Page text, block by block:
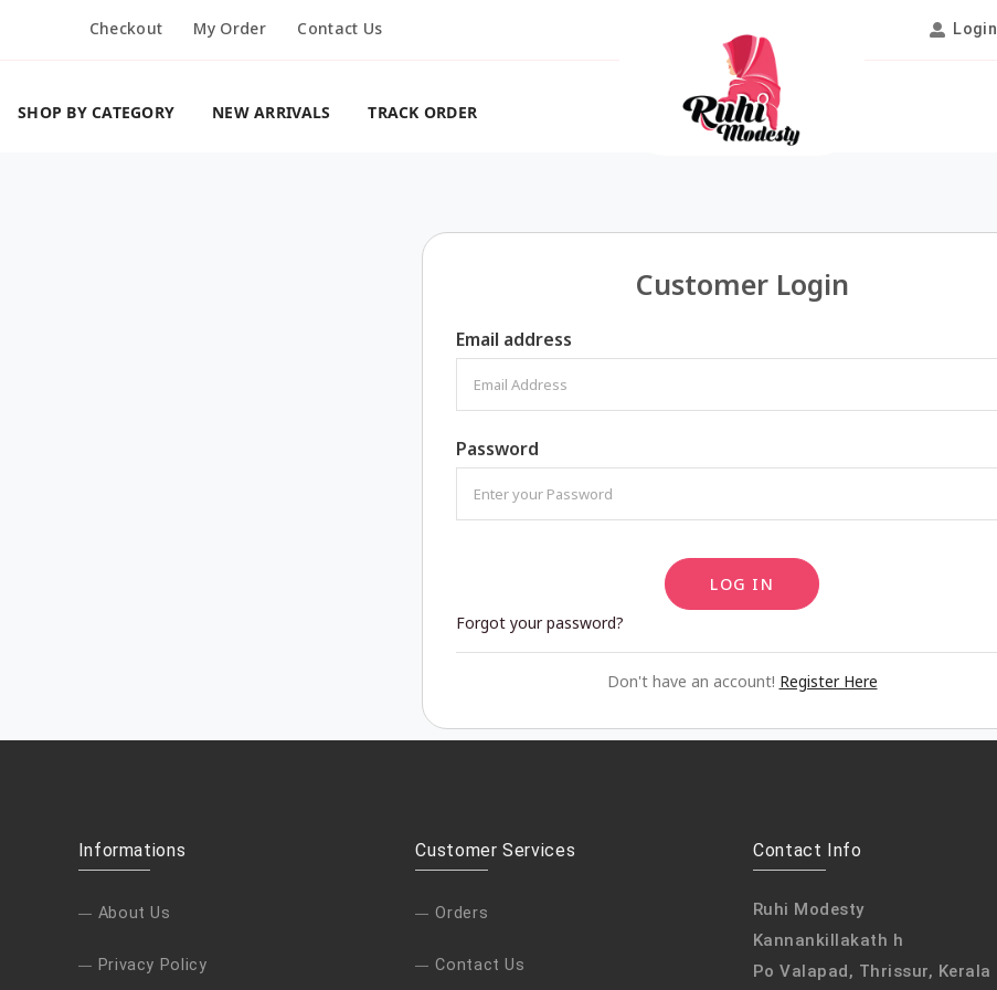
Checkout My Order Contact Us Login
SHOP BY CATEGORY NEW ARRIVALS TRACK ORDER
Customer Login
Email address
Password
LOG IN
Forgot your password?
Don't have an account! Register Here
Informations
About Us
Privacy Policy
Customer Services
Orders
Contact Us
Contact Info
Ruhi Modesty
Kannankillakath h
Po Valapad, Thrissur, Kerala